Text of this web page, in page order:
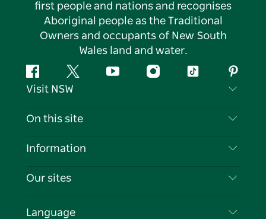
first people and nations and recognises
Aboriginal people as the Traditional
Owners and occupants of New South
Wales land and water.
FacebookTwitter YouTubeInstagramTiktok
Visit NSW
Contact Us
Cookie Notice
On this site
Destinations
Events
Information
Travel Information
Business in NSW
Our sites
Language